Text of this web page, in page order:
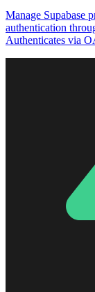
Manage Supabase
authentication
Authenticates via